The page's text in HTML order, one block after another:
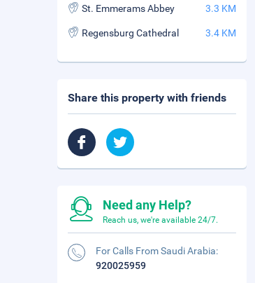
St. Emmerams Abbey 3.3 KM
Regensburg Cathedral 3.4 KM
Share this property with friends
Need any Help?
Reach us, we're available 24/7.
For Calls From Saudi Arabia:
920025959